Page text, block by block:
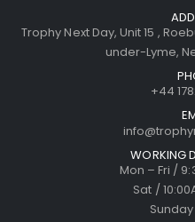
Trophy Next Day, Unit 15 ,
under-Lyme,
+44
WORKING
Mon – Fri /
Sat /